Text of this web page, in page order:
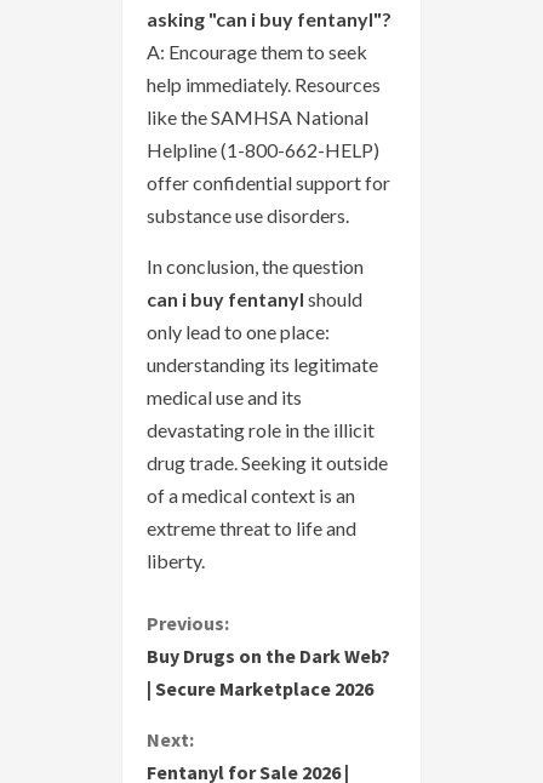
asking "can i buy fentanyl"?
A: Encourage them to seek
help immediately. Resources
like the SAMHSA National
Helpline (1-800-662-HELP)
offer confidential support for
substance use disorders.
In conclusion, the question
can i buy fentanyl should
only lead to one place:
understanding its legitimate
medical use and its
devastating role in the illicit
drug trade. Seeking it outside
of a medical context is an
extreme threat to life and
liberty.
C
o
n
Previous:
Buy Drugs on the Dark Web?
| Secure Marketplace 2026
Next:
Fentanyl for Sale 2026 |